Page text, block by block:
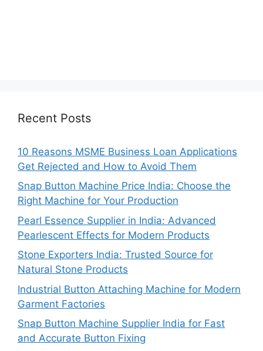
Recent Posts
10 Reasons MSME Business Loan Applications
Get Rejected and How to Avoid Them
Snap Button Machine Price India: Choose the
Right Machine for Your Production
Pearl Essence Supplier in India: Advanced
Pearlescent Effects for Modern Products
Stone Exporters India: Trusted Source for
Natural Stone Products
Industrial Button Attaching Machine for Modern
Garment Factories
Snap Button Machine Supplier India for Fast
and Accurate Button Fixing